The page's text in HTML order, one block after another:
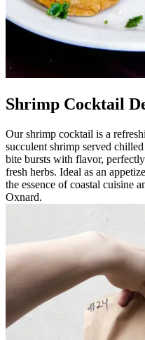
Shrimp Cocktail
Our shrimp cocktail is a
succulent shrimp served
bite bursts with flavor,
fresh herbs. Ideal as an
the essence of coastal cuisine
Oxnard.